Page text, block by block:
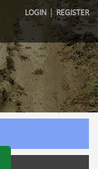
LOGIN |REGISTER